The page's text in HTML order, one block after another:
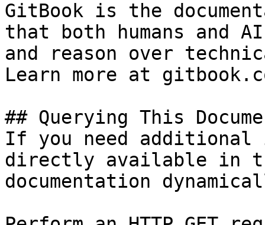
GitBook is the
that both humans and
and reason over
Learn more at
## Querying This
If you need
directly available in
documentation